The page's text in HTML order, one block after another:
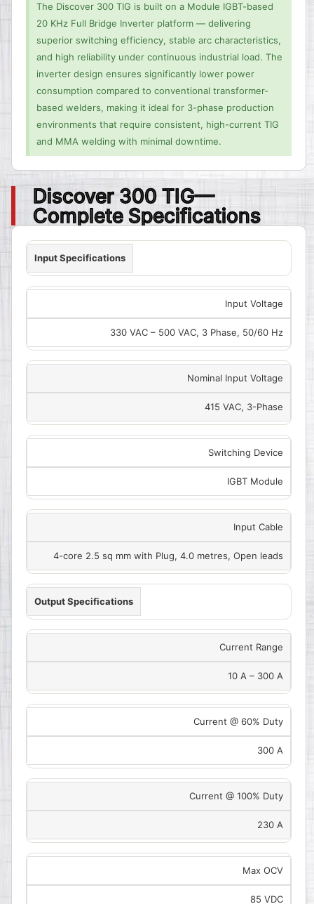
The Discover 300 TIG is built on a Module IGBT-based
20 KHz Full Bridge Inverter platform — delivering
superior switching efficiency, stable arc characteristics,
and high reliability under continuous industrial load. The
inverter design ensures significantly lower power
consumption compared to conventional transformer-
based welders, making it ideal for 3-phase production
environments that require consistent, high-current TIG
and MMA welding with minimal downtime.
Discover 300 TIG—
Complete Specifications
Input Specifications
Input Voltage
330 VAC – 500 VAC, 3 Phase, 50/60 Hz
Nominal Input Voltage
415 VAC, 3-Phase
Switching Device
IGBT Module
Input Cable
4-core 2.5 sq mm with Plug, 4.0 metres, Open leads
Output Specifications
Current Range
10 A – 300 A
Current @ 60% Duty
300 A
Current @ 100% Duty
230 A
Max OCV
85 VDC